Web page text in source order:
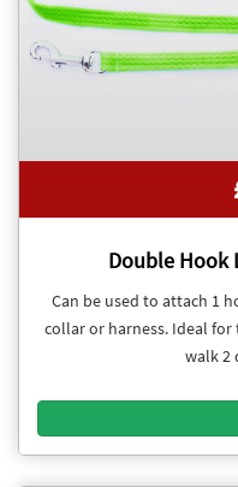
Double Hook
Can be used to attach 1
collar or harness. Ideal for
walk 2